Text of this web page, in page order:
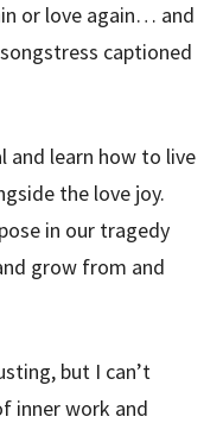
or love again… and
captioned
and learn how to live
the love joy.
in our tragedy
grow from and
but I can’t
inner work and